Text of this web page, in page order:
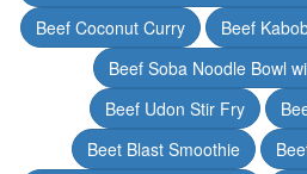
Beef Coconut Curry
Beef
Beef Soba Noodle Bowl
Beef Udon Stir Fry
Beet Blast Smoothie